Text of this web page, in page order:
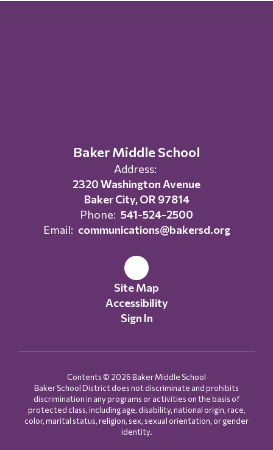
Baker Middle School
Address:
2320 Washington Avenue
Baker City, OR 97814
Phone: 541-524-2500
Email: communications@bakersd.org
Site Map
Accessibility
Sign In
Contents © 2026 Baker Middle School
Baker School District does not discriminate and prohibits
discrimination in any programs or activities on the basis of
protected class, including age, disability, national origin, race,
color, marital status, religion, sex, sexual orientation, or gender
identity.